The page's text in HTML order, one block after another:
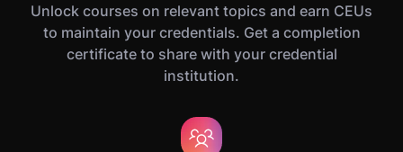
Unlock courses on relevant topics and earn CEUs
to maintain your credentials. Get a completion
certificate to share with your credential
institution.